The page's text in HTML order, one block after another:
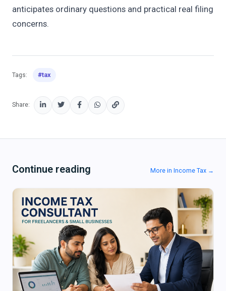
anticipates ordinary questions and practical real filing
concerns.
Tags: #tax
Share:
Continue reading More in Income Tax →